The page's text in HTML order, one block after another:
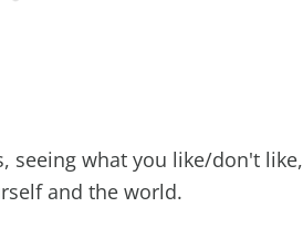
seeing what you like/don't like,
and the world.